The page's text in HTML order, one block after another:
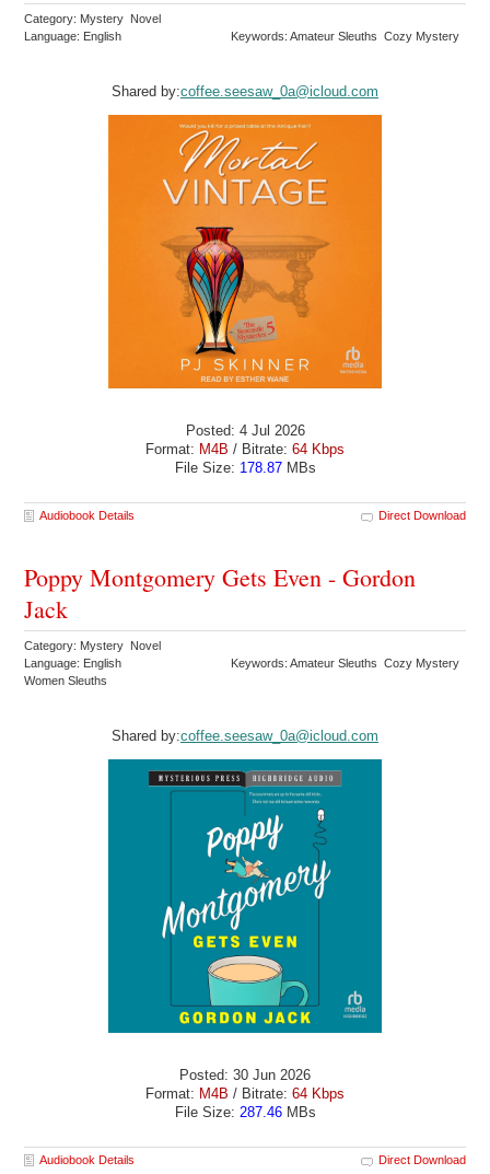
Category: Mystery Novel
Language: English
Keywords: Amateur Sleuths Cozy Mystery
Shared by:coffee.seesaw_0a@icloud.com
Posted: 4 Jul 2026
Format: M4B / Bitrate: 64 Kbps
File Size: 178.87MBs
Audiobook Details Direct Download
Poppy Montgomery Gets Even - Gordon
Jack
Category: Mystery Novel
Language: English
Keywords: Amateur Sleuths Cozy Mystery
Women Sleuths
Shared by:coffee.seesaw_0a@icloud.com
Posted: 30 Jun 2026
Format: M4B / Bitrate: 64 Kbps
File Size: 287.46MBs
Audiobook Details Direct Download